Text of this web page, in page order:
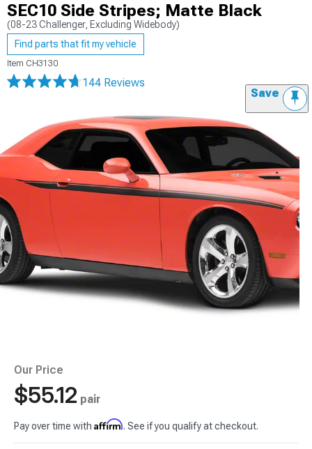
SEC10 Side Stripes; Matte Black
(08-23 Challenger, Excluding Widebody)
Find parts that fit my vehicle
Item CH3130
144 Reviews
Save
Our Price
$55.12 pair
Pay over time with Affirm. See if you qualify at checkout.